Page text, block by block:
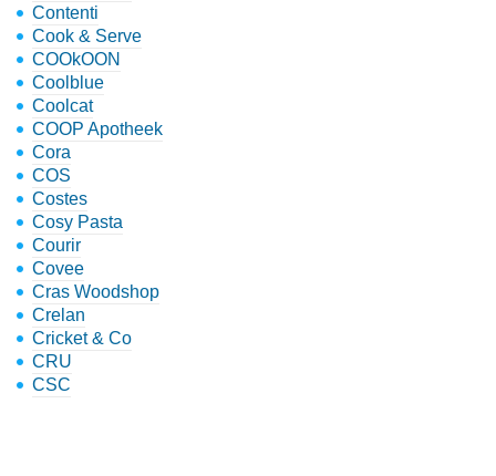
Contenti
Cook & Serve
COOkOON
Coolblue
Coolcat
COOP Apotheek
Cora
COS
Costes
Cosy Pasta
Courir
Covee
Cras Woodshop
Crelan
Cricket & Co
CRU
CSC